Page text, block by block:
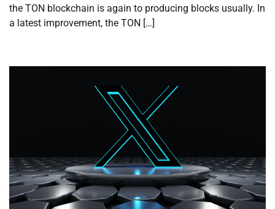
the TON blockchain is again to producing blocks usually. In
a latest improvement, the TON […]